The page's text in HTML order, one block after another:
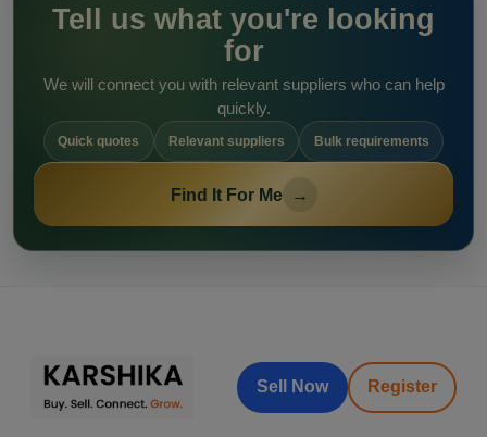
Tell us what you're looking
for
We will connect you with relevant suppliers who can help
quickly.
Quick quotes Relevant suppliers Bulk requirements
Find It For Me →
Sell Now Register